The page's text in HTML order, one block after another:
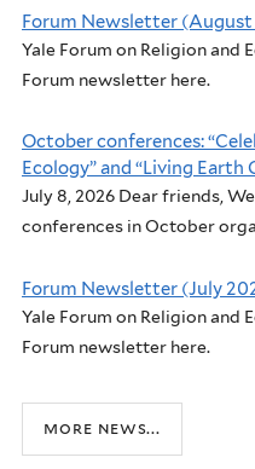
Forum Newsletter
Yale Forum on Religion and
Forum newsletter here.
October conferences:
Ecology” and “Living
July 8, 2026 Dear friends,
conferences in October
Forum Newsletter (July
Yale Forum on Religion and
Forum newsletter here.
more news...